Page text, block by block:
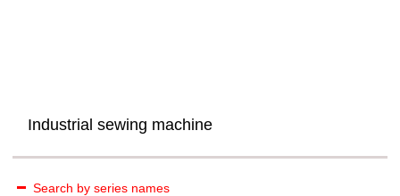
Industrial sewing machine
Search by series names